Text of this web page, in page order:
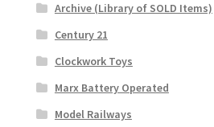
Archive (Library of SOLD Items)
Century 21
Clockwork Toys
Marx Battery Operated
Model Railways